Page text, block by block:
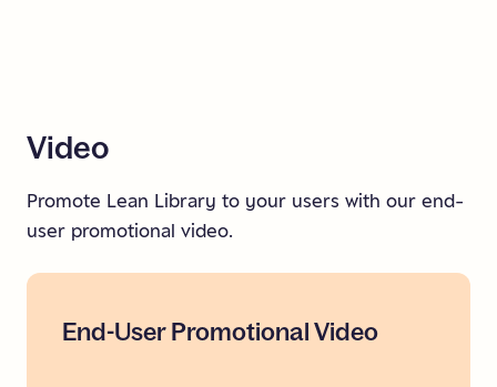
Video
Promote Lean Library to your users with our end-
user promotional video.
End-UserPromotionalVideo